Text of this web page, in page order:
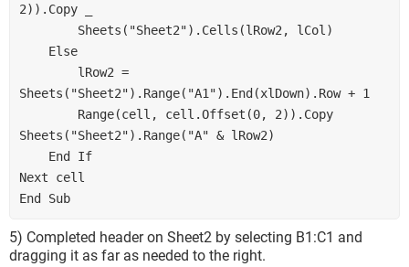
2)).Copy _
        Sheets("Sheet2").Cells(lRow2, lCol)
    Else
Sheets("Sheet2").Range("A1").End(xlDown).Row + 1
Sheets("Sheet2").Range("A" & lRow2)
    End If
Next cell
End Sub
5) Completed header on Sheet2 by selecting B1:C1 and
dragging it as far as needed to the right.